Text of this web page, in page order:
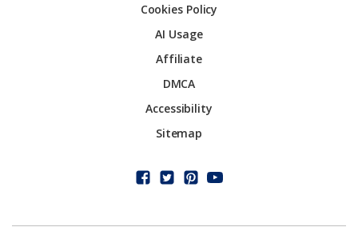
Cookies Policy
AI Usage
Affiliate
DMCA
Accessibility
Sitemap